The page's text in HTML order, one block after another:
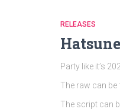
RELEASES
Party like it’s
The raw can be
The script can